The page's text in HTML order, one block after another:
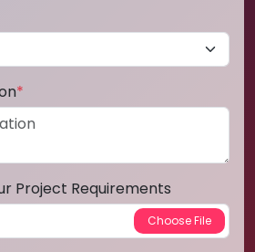
*
Project Requirements